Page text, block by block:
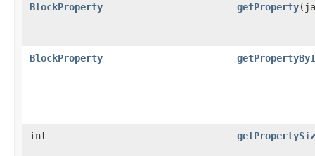
BlockProperty getProperty
BlockProperty
int